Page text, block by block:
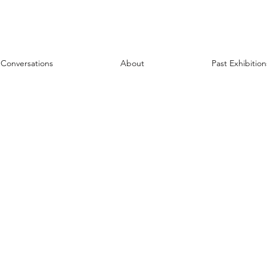
Conversations About Past